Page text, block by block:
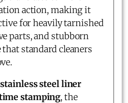
action, making it
for heavily tarnished
parts, and stubborn
standard cleaners
steel liner
stamping, the